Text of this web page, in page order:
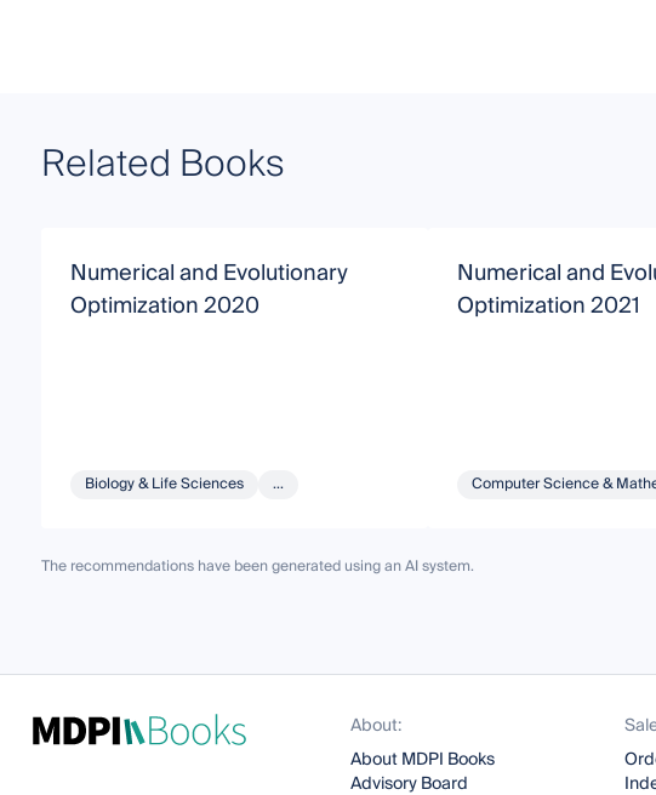
Related Books
Numerical and Evolutionary
Optimization 2020
Biology & Life Sciences ...
Numerical and
Optimization 2021
Computer Science &
The recommendations have been generated using an AI system.
About:
About MDPI Books
Advisory Board